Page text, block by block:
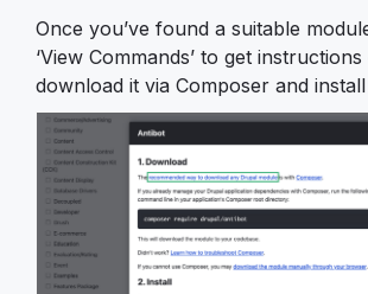
Once you’ve found a suitable
‘View Commands’ to get
download it via Composer and